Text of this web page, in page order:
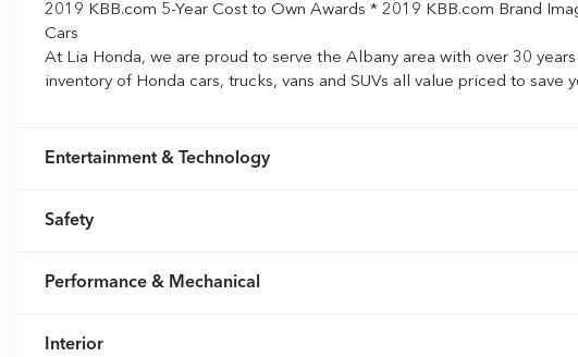
2019 KBB.com 5-Year Cost to Own Awards * 2019 KBB.com Brand
Cars
At Lia Honda, we are proud to serve the Albany area with over 30
inventory of Honda cars, trucks, vans and SUVs all value priced to save
Entertainment & Technology
Safety
Performance & Mechanical
Interior